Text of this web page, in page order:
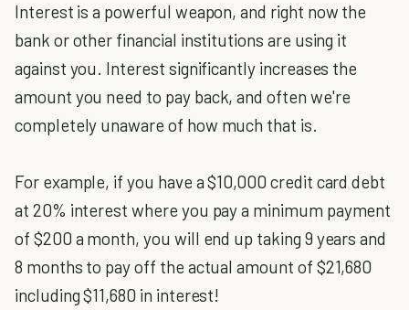
Interest is a powerful weapon, and right now the
bank or other financial institutions are using it
against you. Interest significantly increases the
amount you need to pay back, and often we're
completely unaware of how much that is.
For example, if you have a $10,000 credit card debt
at 20% interest where you pay a minimum payment
of $200 a month, you will end up taking 9 years and
8 months to pay off the actual amount of $21,680
including $11,680 in interest!